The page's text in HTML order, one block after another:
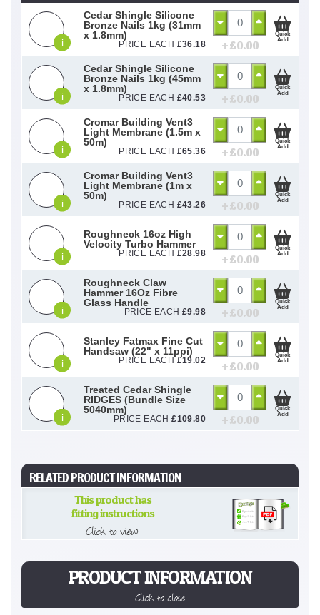
PRODUCT INFORMATION
Click to close
i
Cedar Shingle Silicone
Bronze Nails 1kg (31mm
x 1.8mm)
PRICE EACH £36.18 + £0.00
Quick
Add
i
Cedar Shingle Silicone
Bronze Nails 1kg (45mm
x 1.8mm)
PRICE EACH £40.53 + £0.00
Quick
Add
i
Cromar Building Vent3
Light Membrane (1.5m x
50m)
PRICE EACH £65.36 + £0.00
Quick
Add
i
Cromar Building Vent3
Light Membrane (1m x
50m)
PRICE EACH £43.26 + £0.00
Quick
Add
i
Roughneck 16oz High
Velocity Turbo Hammer
PRICE EACH £28.98 + £0.00
Quick
Add
i
Roughneck Claw
Hammer 16Oz Fibre
Glass Handle
PRICE EACH £9.98 + £0.00
Quick
Add
i
Stanley Fatmax Fine Cut
Handsaw (22" x 11ppi)
PRICE EACH£19.02 + £0.00
Quick
Add
i
Treated Cedar Shingle
RIDGES (Bundle Size
5040mm)
PRICE EACH£109.80 + £0.00
Quick
Add
RELATED PRODUCT INFORMATION
This product has
fitting instructions
Click to view